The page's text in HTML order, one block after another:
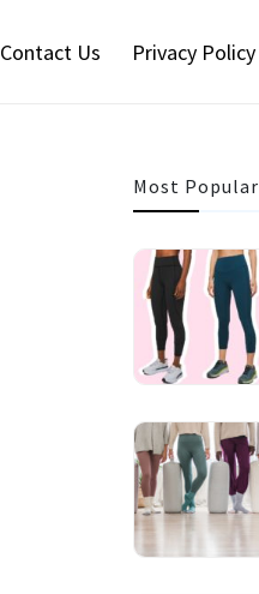
Contact Us Privacy Policy
Most Popular